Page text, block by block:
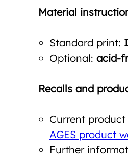
Material
Standard print:
Optional: acid-
Recalls and
Current
AGES product
Further